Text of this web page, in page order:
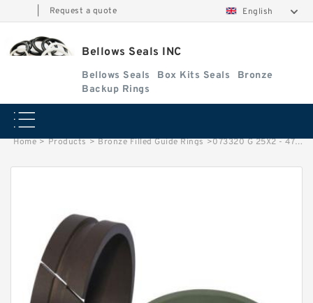
Request a quote English
Bellows Seals INC
Bellows Seals Box Kits Seals
Bronze
Backup Rings
Home > Products > Bronze Filled Guide Rings >073320 G 25X2 - 47 Bronze Filled Guide Rings